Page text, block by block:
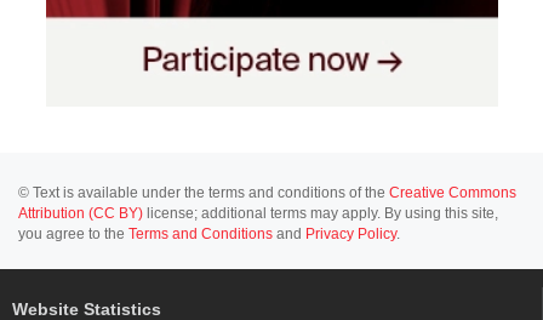
© Text is available under the terms and conditions of the Creative Commons
Attribution (CC BY) license; additional terms may apply. By using this site,
you agree to the Terms and Conditions and Privacy Policy.
Website Statistics